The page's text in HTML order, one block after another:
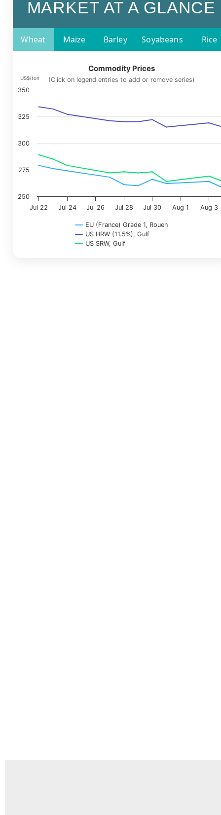
MARKET AT A GLANCE
Wheat Maize Barley Soyabeans Rice
US$/ton
Commodity Prices
(Click on legend entries to add or remove series)
EU (France) Grade 1, Rouen
US HRW (11.5%), Gulf
US SRW, Gulf
Jul 22 Jul 24 Jul 26 Jul 28 Jul 30 Aug 1 Aug 3
250
275
300
325
350